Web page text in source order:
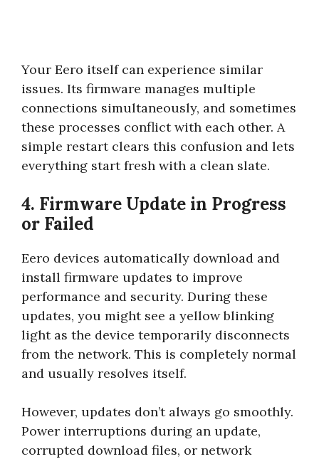
Your Eero itself can experience similar
issues. Its firmware manages multiple
connections simultaneously, and sometimes
these processes conflict with each other. A
simple restart clears this confusion and lets
everything start fresh with a clean slate.
4. Firmware Update in Progress
or Failed
Eero devices automatically download and
install firmware updates to improve
performance and security. During these
updates, you might see a yellow blinking
light as the device temporarily disconnects
from the network. This is completely normal
and usually resolves itself.
However, updates don’t always go smoothly.
Power interruptions during an update,
corrupted download files, or network